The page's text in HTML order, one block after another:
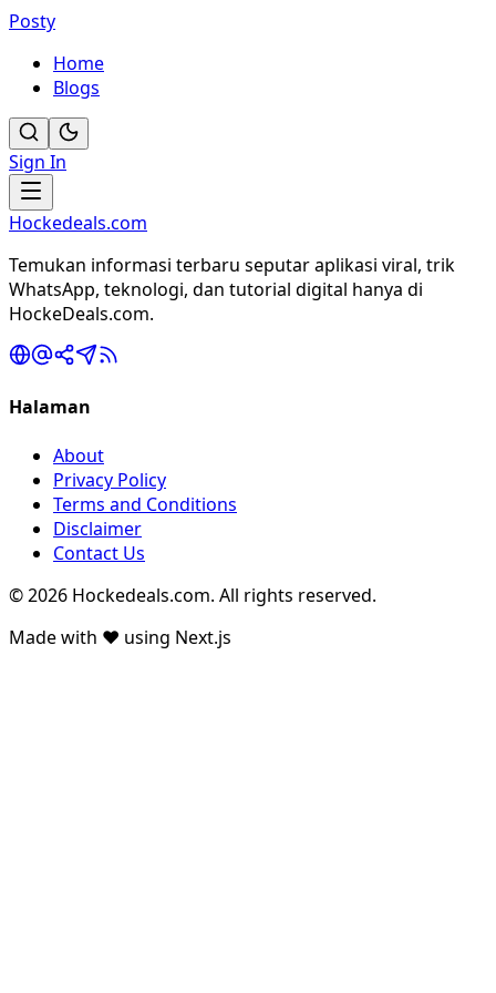
Posty
Home
Blogs
Sign In
Hockedeals.com
Temukan informasi terbaru seputar aplikasi viral, trik
WhatsApp, teknologi, dan tutorial digital hanya di
HockeDeals.com.
Halaman
About
Privacy Policy
Terms and Conditions
Disclaimer
Contact Us
© 2026 Hockedeals.com. All rights reserved.
Made with ❤️ using Next.js